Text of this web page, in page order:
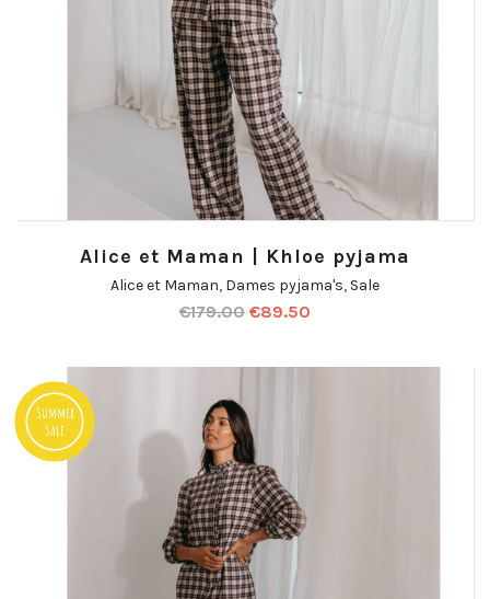
Alice et Maman | Khloe pyjama
Alice et Maman, Dames pyjama's, Sale
€179.00 €89.50
Summer
Sale